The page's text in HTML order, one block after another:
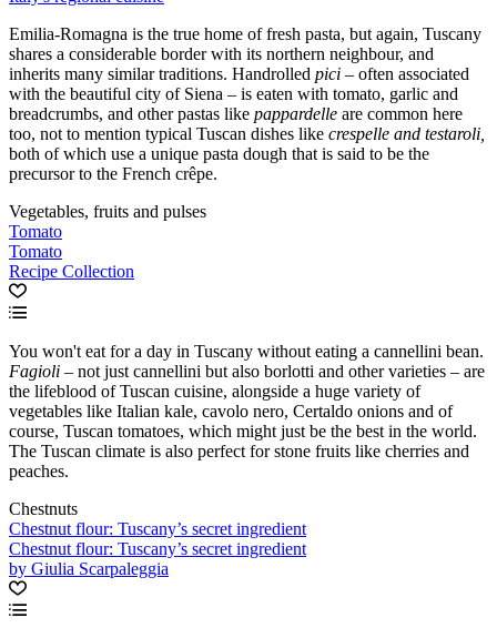
Emilia-Romagna is the true home of fresh pasta, but again, Tuscany
shares a considerable border with its northern neighbour, and
inherits many similar traditions. Handrolled pici – often associated
with the beautiful city of Siena – is eaten with tomato, garlic and
breadcrumbs, and other pastas like pappardelle are common here
too, not to mention typical Tuscan dishes like crespelle and testaroli,
both of which use a unique pasta dough that is said to be the
precursor to the French crêpe.
Vegetables, fruits and pulses
Tomato
Tomato
Recipe Collection
You won't eat for a day in Tuscany without eating a cannellini bean.
Fagioli – not just cannellini but also borlotti and other varieties – are
the lifeblood of Tuscan cuisine, alongside a huge variety of
vegetables like Italian kale, cavolo nero, Certaldo onions and of
course, Tuscan tomatoes, which might just be the best in the world.
The Tuscan climate is also perfect for stone fruits like cherries and
peaches.
Chestnuts
Chestnut flour: Tuscany’s secret ingredient
Chestnut flour: Tuscany’s secret ingredient
by Giulia Scarpaleggia